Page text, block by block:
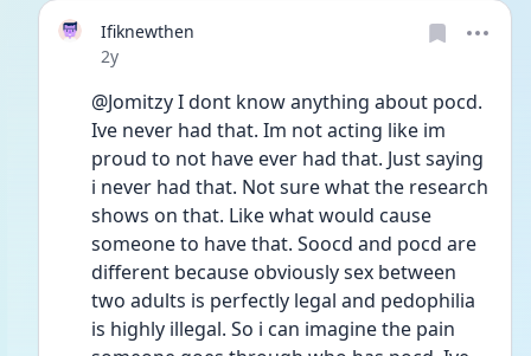
Ifiknewthen
Date posted
2y
@Jomitzy I dont know anything about pocd.
Ive never had that. Im not acting like im
proud to not have ever had that. Just saying
i never had that. Not sure what the research
shows on that. Like what would cause
someone to have that. Soocd and pocd are
different because obviously sex between
two adults is perfectly legal and pedophilia
is highly illegal. So i can imagine the pain